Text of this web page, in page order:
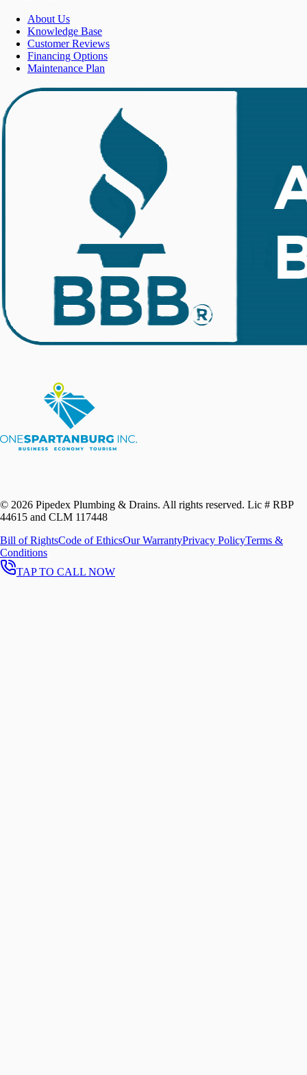
About Us
Knowledge Base
Customer Reviews
Financing Options
Maintenance Plan
© 2026 Pipedex Plumbing & Drains. All rights reserved. Lic # RBP
44615 and CLM 117448
Bill of RightsCode of EthicsOur WarrantyPrivacy PolicyTerms &
Conditions
TAP TO CALL NOW